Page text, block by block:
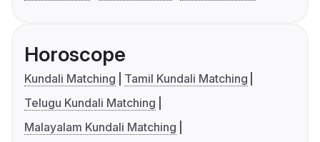
Horoscope
Kundali Matching
Tamil Kundali Matching
Telugu Kundali Matching
Malayalam Kundali Matching